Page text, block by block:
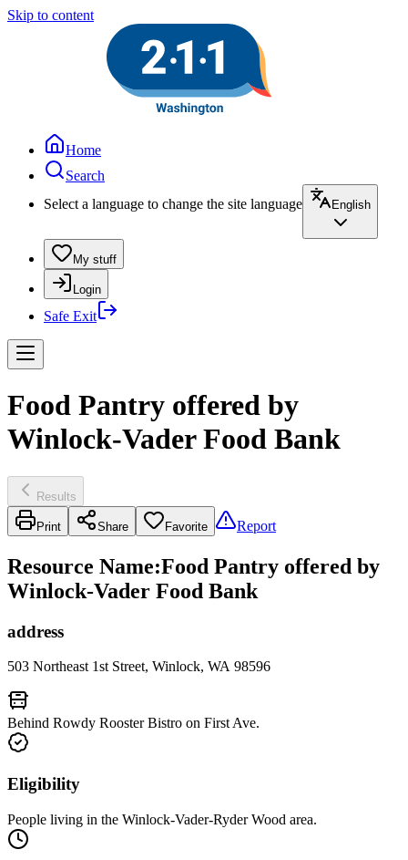
Skip to content
Home
Search
Select a language to change the site language
English
My stuff
Login
Safe Exit
Food Pantry offered by
Winlock-Vader Food Bank
Results
Print Share Favorite Report
Resource Name:Food Pantry offered by
Winlock-Vader Food Bank
address
503 Northeast 1st Street, Winlock, WA 98596
Behind Rowdy Rooster Bistro on First Ave.
Eligibility
People living in the Winlock-Vader-Ryder Wood area.